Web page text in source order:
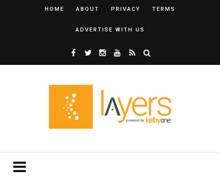
HOME ABOUT PRIVACY TERMS
ADVERTISE WITH US